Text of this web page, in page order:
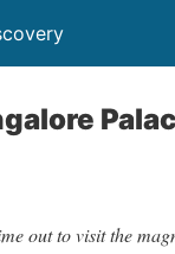
out to visit the